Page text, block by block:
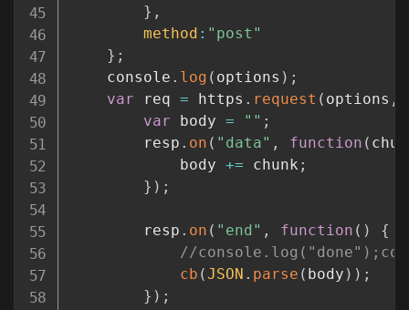
} ,
method : "post"
} ;
	console
. log ( options ) ;
var req = https . request ( options ,
var body = "" ;
		resp
. on ( "data" , function (
			body
+= chunk ;
} ) ;
		resp
. on ( "end" , function ( )
{
//
cb (JSON . parse ( body ) ) ;
} ) ;